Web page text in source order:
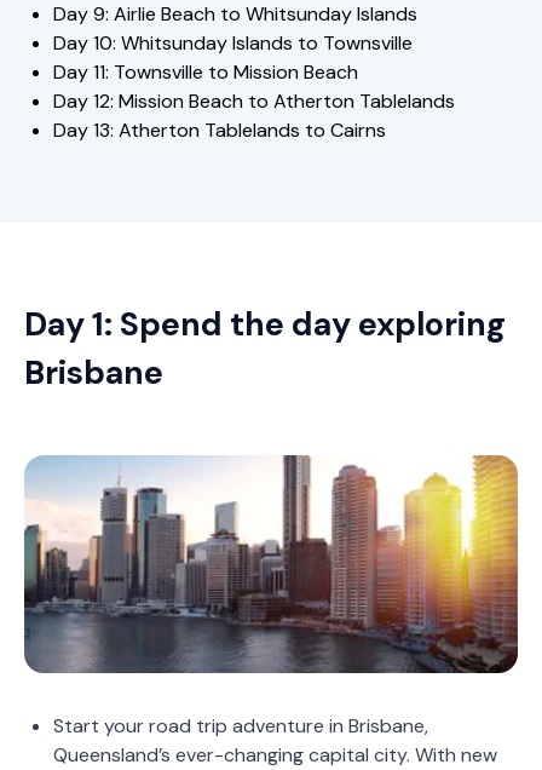
Day 9: Airlie Beach to Whitsunday Islands
Day 10: Whitsunday Islands to Townsville
Day 11: Townsville to Mission Beach
Day 12: Mission Beach to Atherton Tablelands
Day 13: Atherton Tablelands to Cairns
Day 1: Spend the day exploring
Brisbane
Start your road trip adventure in Brisbane,
Queensland’s ever-changing capital city. With new